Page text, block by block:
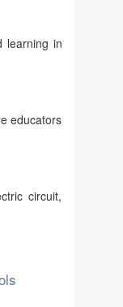
learning in
educators
circuit,